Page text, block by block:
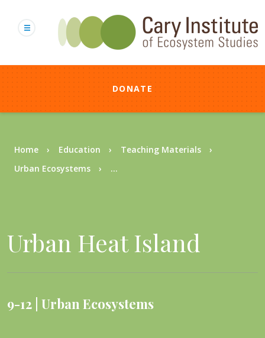
content
DONATE
Breadcrumb
Home Education
Teaching Materials
Urban Ecosystems
...
Urban Heat Island
9-12 Urban Ecosystems